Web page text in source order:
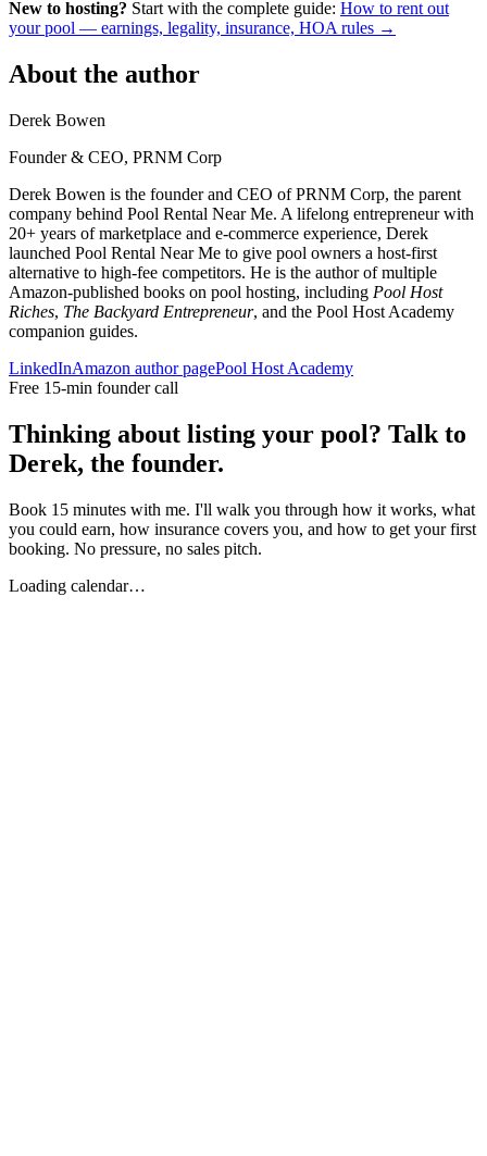
New to hosting? Start with the complete guide: How to rent out
your pool — earnings, legality, insurance, HOA rules →
About the author
Derek Bowen
Founder & CEO, PRNM Corp
Derek Bowen is the founder and CEO of PRNM Corp, the parent
company behind Pool Rental Near Me. A lifelong entrepreneur with
20+ years of marketplace and e-commerce experience, Derek
launched Pool Rental Near Me to give pool owners a host-first
alternative to high-fee competitors. He is the author of multiple
Amazon-published books on pool hosting, including Pool Host
Riches, The Backyard Entrepreneur, and the Pool Host Academy
companion guides.
LinkedInAmazon author pagePool Host Academy
Free 15-min founder call
Thinking about listing your pool? Talk to
Derek, the founder.
Book 15 minutes with me. I'll walk you through how it works, what
you could earn, how insurance covers you, and how to get your first
booking. No pressure, no sales pitch.
Loading calendar…